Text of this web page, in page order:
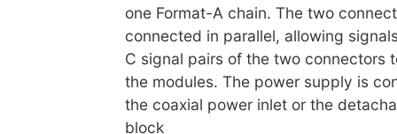
one Format-A chain. The two
connected in parallel, allowing
C signal pairs of the two connectors
the modules. The power supply is
the coaxial power inlet or the
block